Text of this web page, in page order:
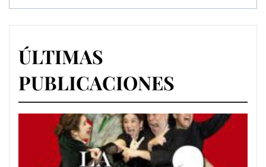
ÚLTIMAS
PUBLICACIONES